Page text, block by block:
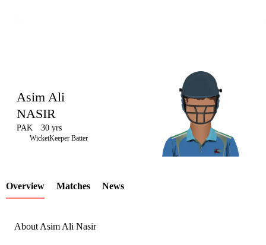
LCP
Asim Ali
NASIR
PAK 30 yrs
WicketKeeper Batter
Overview Matches News
About Asim Ali Nasir